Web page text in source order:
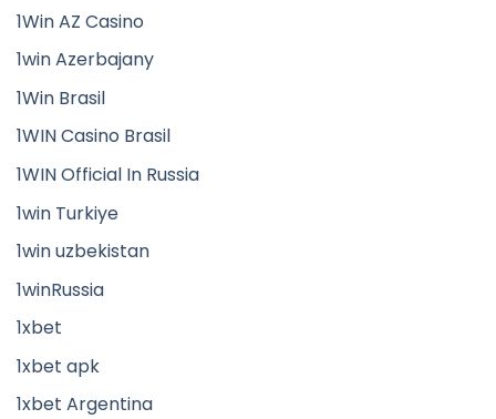
1Win AZ Casino
1win Azerbajany
1Win Brasil
1WIN Casino Brasil
1WIN Official In Russia
1win Turkiye
1win uzbekistan
1winRussia
1xbet
1xbet apk
1xbet Argentina